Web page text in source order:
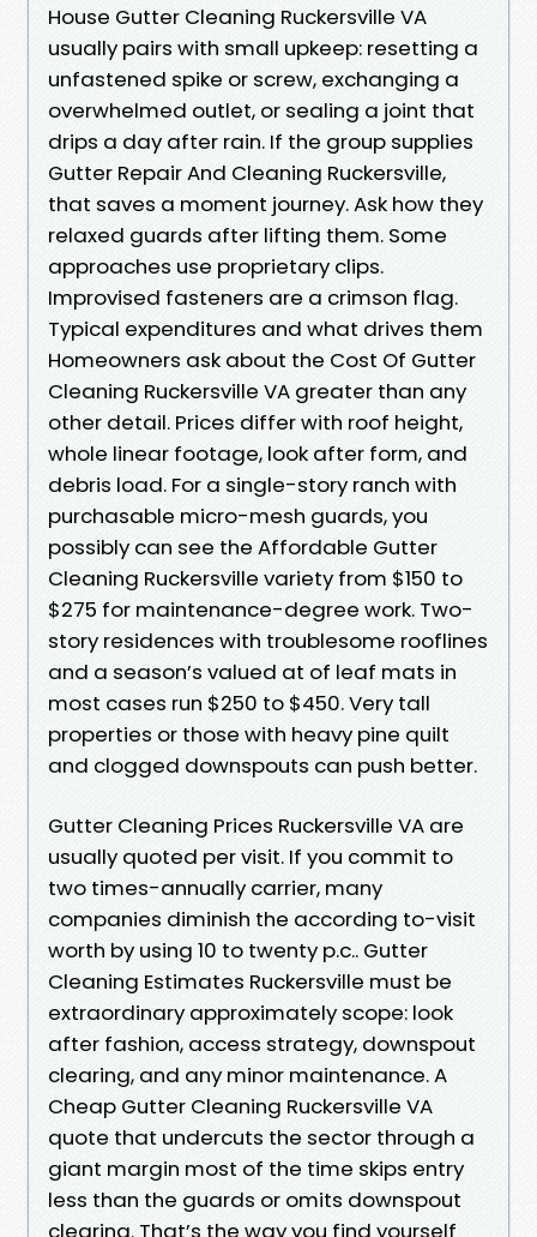
House Gutter Cleaning Ruckersville VA
usually pairs with small upkeep: resetting a
unfastened spike or screw, exchanging a
overwhelmed outlet, or sealing a joint that
drips a day after rain. If the group supplies
Gutter Repair And Cleaning Ruckersville,
that saves a moment journey. Ask how they
relaxed guards after lifting them. Some
approaches use proprietary clips.
Improvised fasteners are a crimson flag.
Typical expenditures and what drives them
Homeowners ask about the Cost Of Gutter
Cleaning Ruckersville VA greater than any
other detail. Prices differ with roof height,
whole linear footage, look after form, and
debris load. For a single-story ranch with
purchasable micro-mesh guards, you
possibly can see the Affordable Gutter
Cleaning Ruckersville variety from $150 to
$275 for maintenance-degree work. Two-
story residences with troublesome rooflines
and a season’s valued at of leaf mats in
most cases run $250 to $450. Very tall
properties or those with heavy pine quilt
and clogged downspouts can push better.
Gutter Cleaning Prices Ruckersville VA are
usually quoted per visit. If you commit to
two times-annually carrier, many
companies diminish the according to-visit
worth by using 10 to twenty p.c.. Gutter
Cleaning Estimates Ruckersville must be
extraordinary approximately scope: look
after fashion, access strategy, downspout
clearing, and any minor maintenance. A
Cheap Gutter Cleaning Ruckersville VA
quote that undercuts the sector through a
giant margin most of the time skips entry
less than the guards or omits downspout
clearing. That’s the way you find yourself